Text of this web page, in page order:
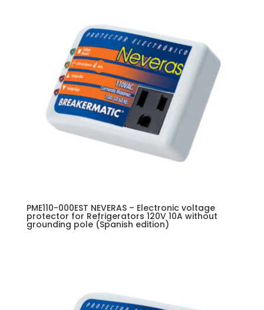
PME110-000EST NEVERAS – Electronic voltage
protector for Refrigerators 120V 10A without
grounding pole (Spanish edition)